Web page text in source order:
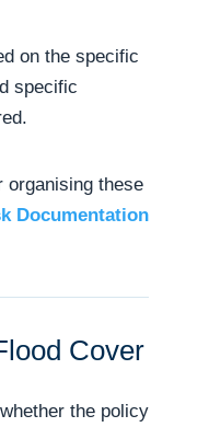
on the specific
specific
organising these
Documentation
Cover
the policy